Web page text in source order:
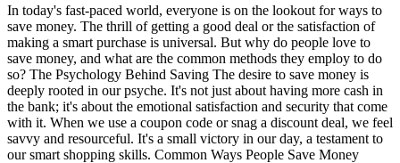
In today's fast-paced world, everyone is on the lookout for ways to
save money. The thrill of getting a good deal or the satisfaction of
making a smart purchase is universal. But why do people love to
save money, and what are the common methods they employ to do
so? The Psychology Behind Saving The desire to save money is
deeply rooted in our psyche. It's not just about having more cash in
the bank; it's about the emotional satisfaction and security that come
with it. When we use a coupon code or snag a discount deal, we feel
savvy and resourceful. It's a small victory in our day, a testament to
our smart shopping skills. Common Ways People Save Money